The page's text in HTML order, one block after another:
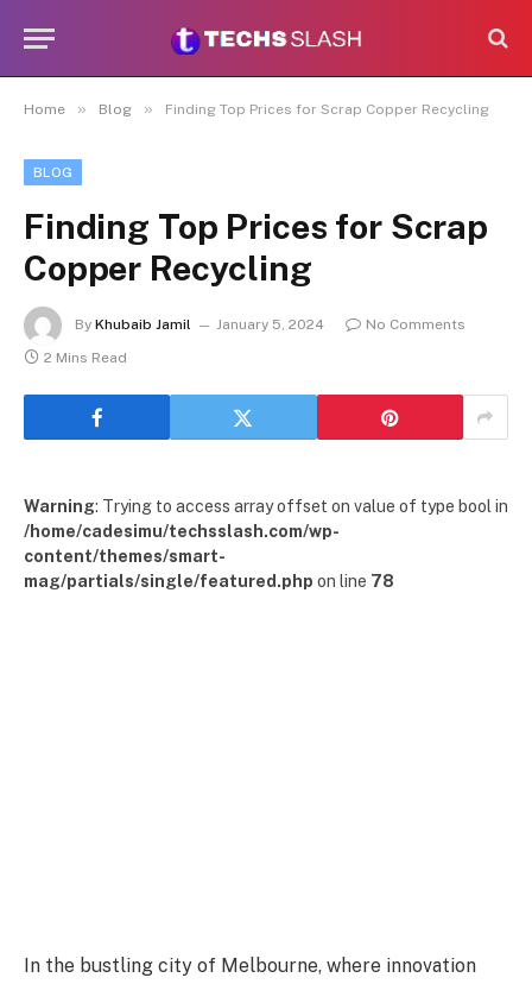
Home » Blog » Finding Top Prices for Scrap Copper Recycling
BLOG
Finding Top Prices for Scrap
Copper Recycling
By Khubaib Jamil January 5, 2024
No Comments
2 Mins Read
Warning: Trying to access array offset on value of type bool in
/home/cadesimu/techsslash.com/wp-
content/themes/smart-
mag/partials/single/featured.php on line 78
In the bustling city of Melbourne, where innovation